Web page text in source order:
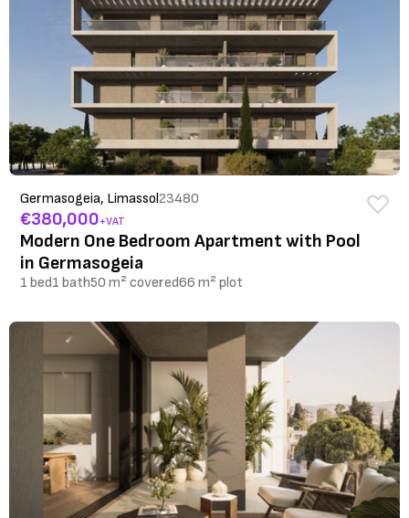
Germasogeia, Limassol23480
€380,000+VAT
Modern One Bedroom Apartment with Pool
in Germasogeia
1 bed1 bath50 m² covered66 m² plot